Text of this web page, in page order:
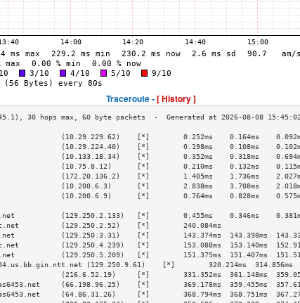
Traceroute -[ History ]
(10.29.229.62)    [*]        0.252ms    0.164ms
(10.29.224.40)    [*]        0.198ms    0.108ms
(10.133.18.34)    [*]        0.352ms    0.318ms
(10.75.8.12)      [*]        0.210ms    0.132ms
(172.20.136.2)    [*]        1.405ms    1.736ms
(10.200.6.3)      [*]        2.838ms    3.708ms
(10.200.6.9)      [*]        0.764ms    0.828ms
(129.250.2.133)   [*]        0.455ms    0.346ms
(129.250.2.52)    [*]
(129.250.3.31)    [*]        143.374ms  143.398ms
(129.250.4.239)   [*]        153.088ms  153.140ms
(129.250.5.209)   [*]        151.375ms  151.407ms
(129.250.9.61)    [*]        320.214ms
(216.6.52.19)     [*]        331.352ms  361.148ms
(66.198.96.25)    [*]        369.178ms  359.455ms
(64.86.31.26)     [*]        368.794ms  368.751ms